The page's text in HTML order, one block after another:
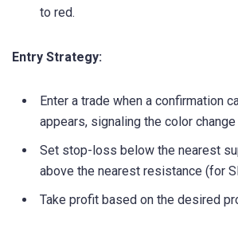
to red.
Entry Strategy:
Enter a trade when a confirmation
appears, signaling the color
Set stop-loss below the nearest
above the nearest resistance (for
Take profit based on the desired